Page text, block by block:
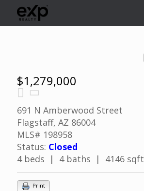
$1,279,000
691 N Amberwood Street
Flagstaff, AZ 86004
MLS# 198958
Status: Closed
4 beds | 4 baths | 4146 sqft
Print